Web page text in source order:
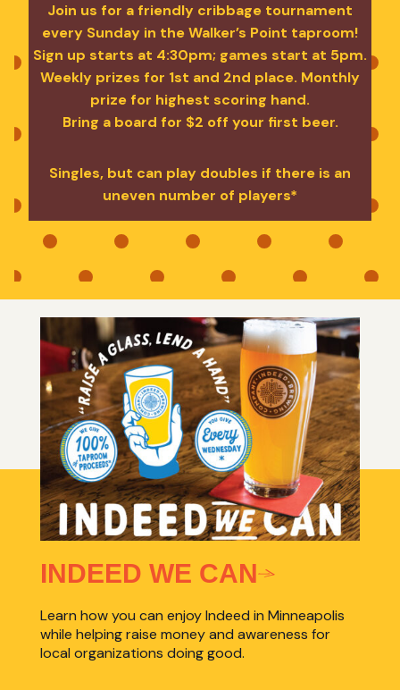
Join us for a friendly cribbage tournament
every Sunday in the Walker’s Point taproom!
Sign up starts at 4:30pm; games start at 5pm.
Weekly prizes for 1st and 2nd place. Monthly
prize for highest scoring hand.
Bring a board for $2 off your first beer.
Singles, but can play doubles if there is an
uneven number of players*
INDEED WE CAN
Learn how you can enjoy Indeed in Minneapolis
while helping raise money and awareness for
local organizations doing good.